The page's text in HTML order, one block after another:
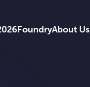
FoundryAbout Us